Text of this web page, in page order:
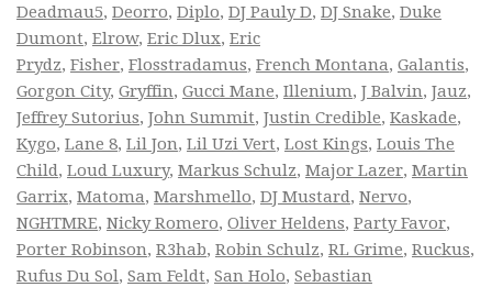
Deadmau5, Deorro, Diplo, DJ Pauly D, DJ Snake, Duke
Dumont, Elrow, Eric Dlux, Eric
Prydz, Fisher, Flosstradamus, French Montana, Galantis,
Gorgon City, Gryffin, Gucci Mane, Illenium, J Balvin, Jauz,
Jeffrey Sutorius, John Summit, Justin Credible, Kaskade,
Kygo, Lane 8, Lil Jon, Lil Uzi Vert, Lost Kings, Louis The
Child, Loud Luxury, Markus Schulz, Major Lazer, Martin
Garrix, Matoma, Marshmello, DJ Mustard, Nervo,
NGHTMRE, Nicky Romero, Oliver Heldens, Party Favor,
Porter Robinson, R3hab, Robin Schulz, RL Grime, Ruckus,
Rufus Du Sol, Sam Feldt, San Holo, Sebastian